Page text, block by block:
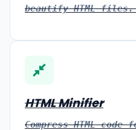
beautify HTML
automatically
HTML Minifier
Compress HTML